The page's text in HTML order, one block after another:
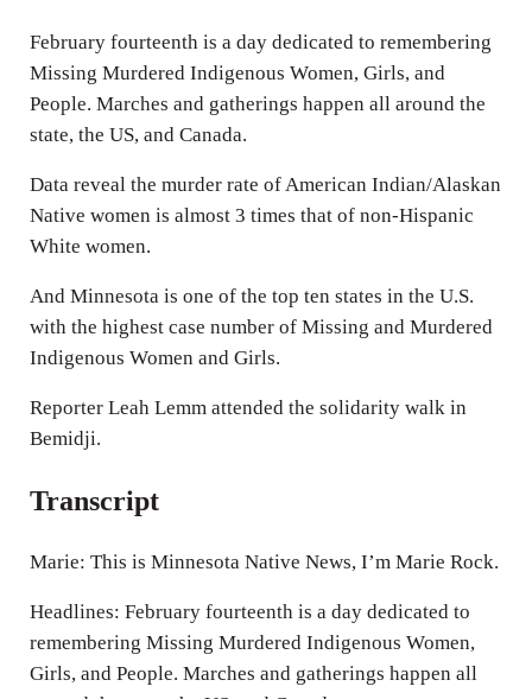
n
s
February fourteenth is a day dedicated to remembering
Missing Murdered Indigenous Women, Girls, and
People. Marches and gatherings happen all around the
state, the US, and Canada.
Data reveal the murder rate of American Indian/Alaskan
Native women is almost 3 times that of non-Hispanic
White women.
And Minnesota is one of the top ten states in the U.S.
with the highest case number of Missing and Murdered
Indigenous Women and Girls.
Reporter Leah Lemm attended the solidarity walk in
Bemidji.
Transcript
Marie: This is Minnesota Native News, I’m Marie Rock.
Headlines: February fourteenth is a day dedicated to
remembering Missing Murdered Indigenous Women,
Girls, and People. Marches and gatherings happen all